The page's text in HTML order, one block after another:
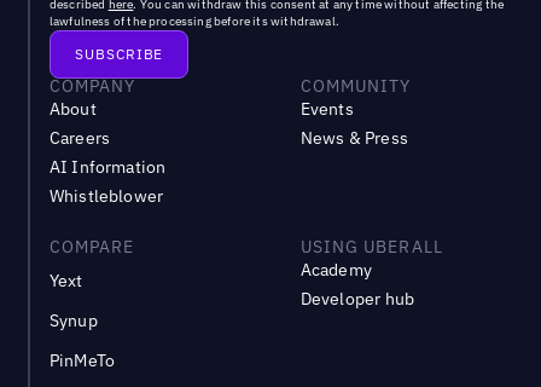
described here. You can withdraw this consent at any time without affecting the
lawfulness of the processing before its withdrawal.
COMPANY
About
Careers
AI Information
Whistleblower
COMMUNITY
Events
News & Press
COMPARE
Yext
Synup
PinMeTo
USING UBERALL
Academy
Developer hub